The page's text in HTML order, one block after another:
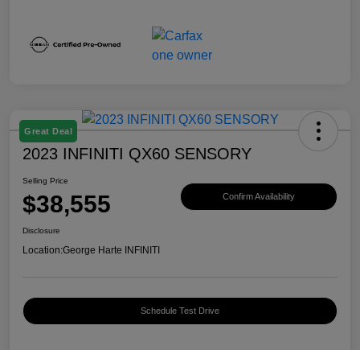
Great Deal
2023 INFINITI QX60 SENSORY
Selling Price
$38,555 Confirm Availability
Disclosure
Location:George Harte INFINITI
Schedule Test Drive